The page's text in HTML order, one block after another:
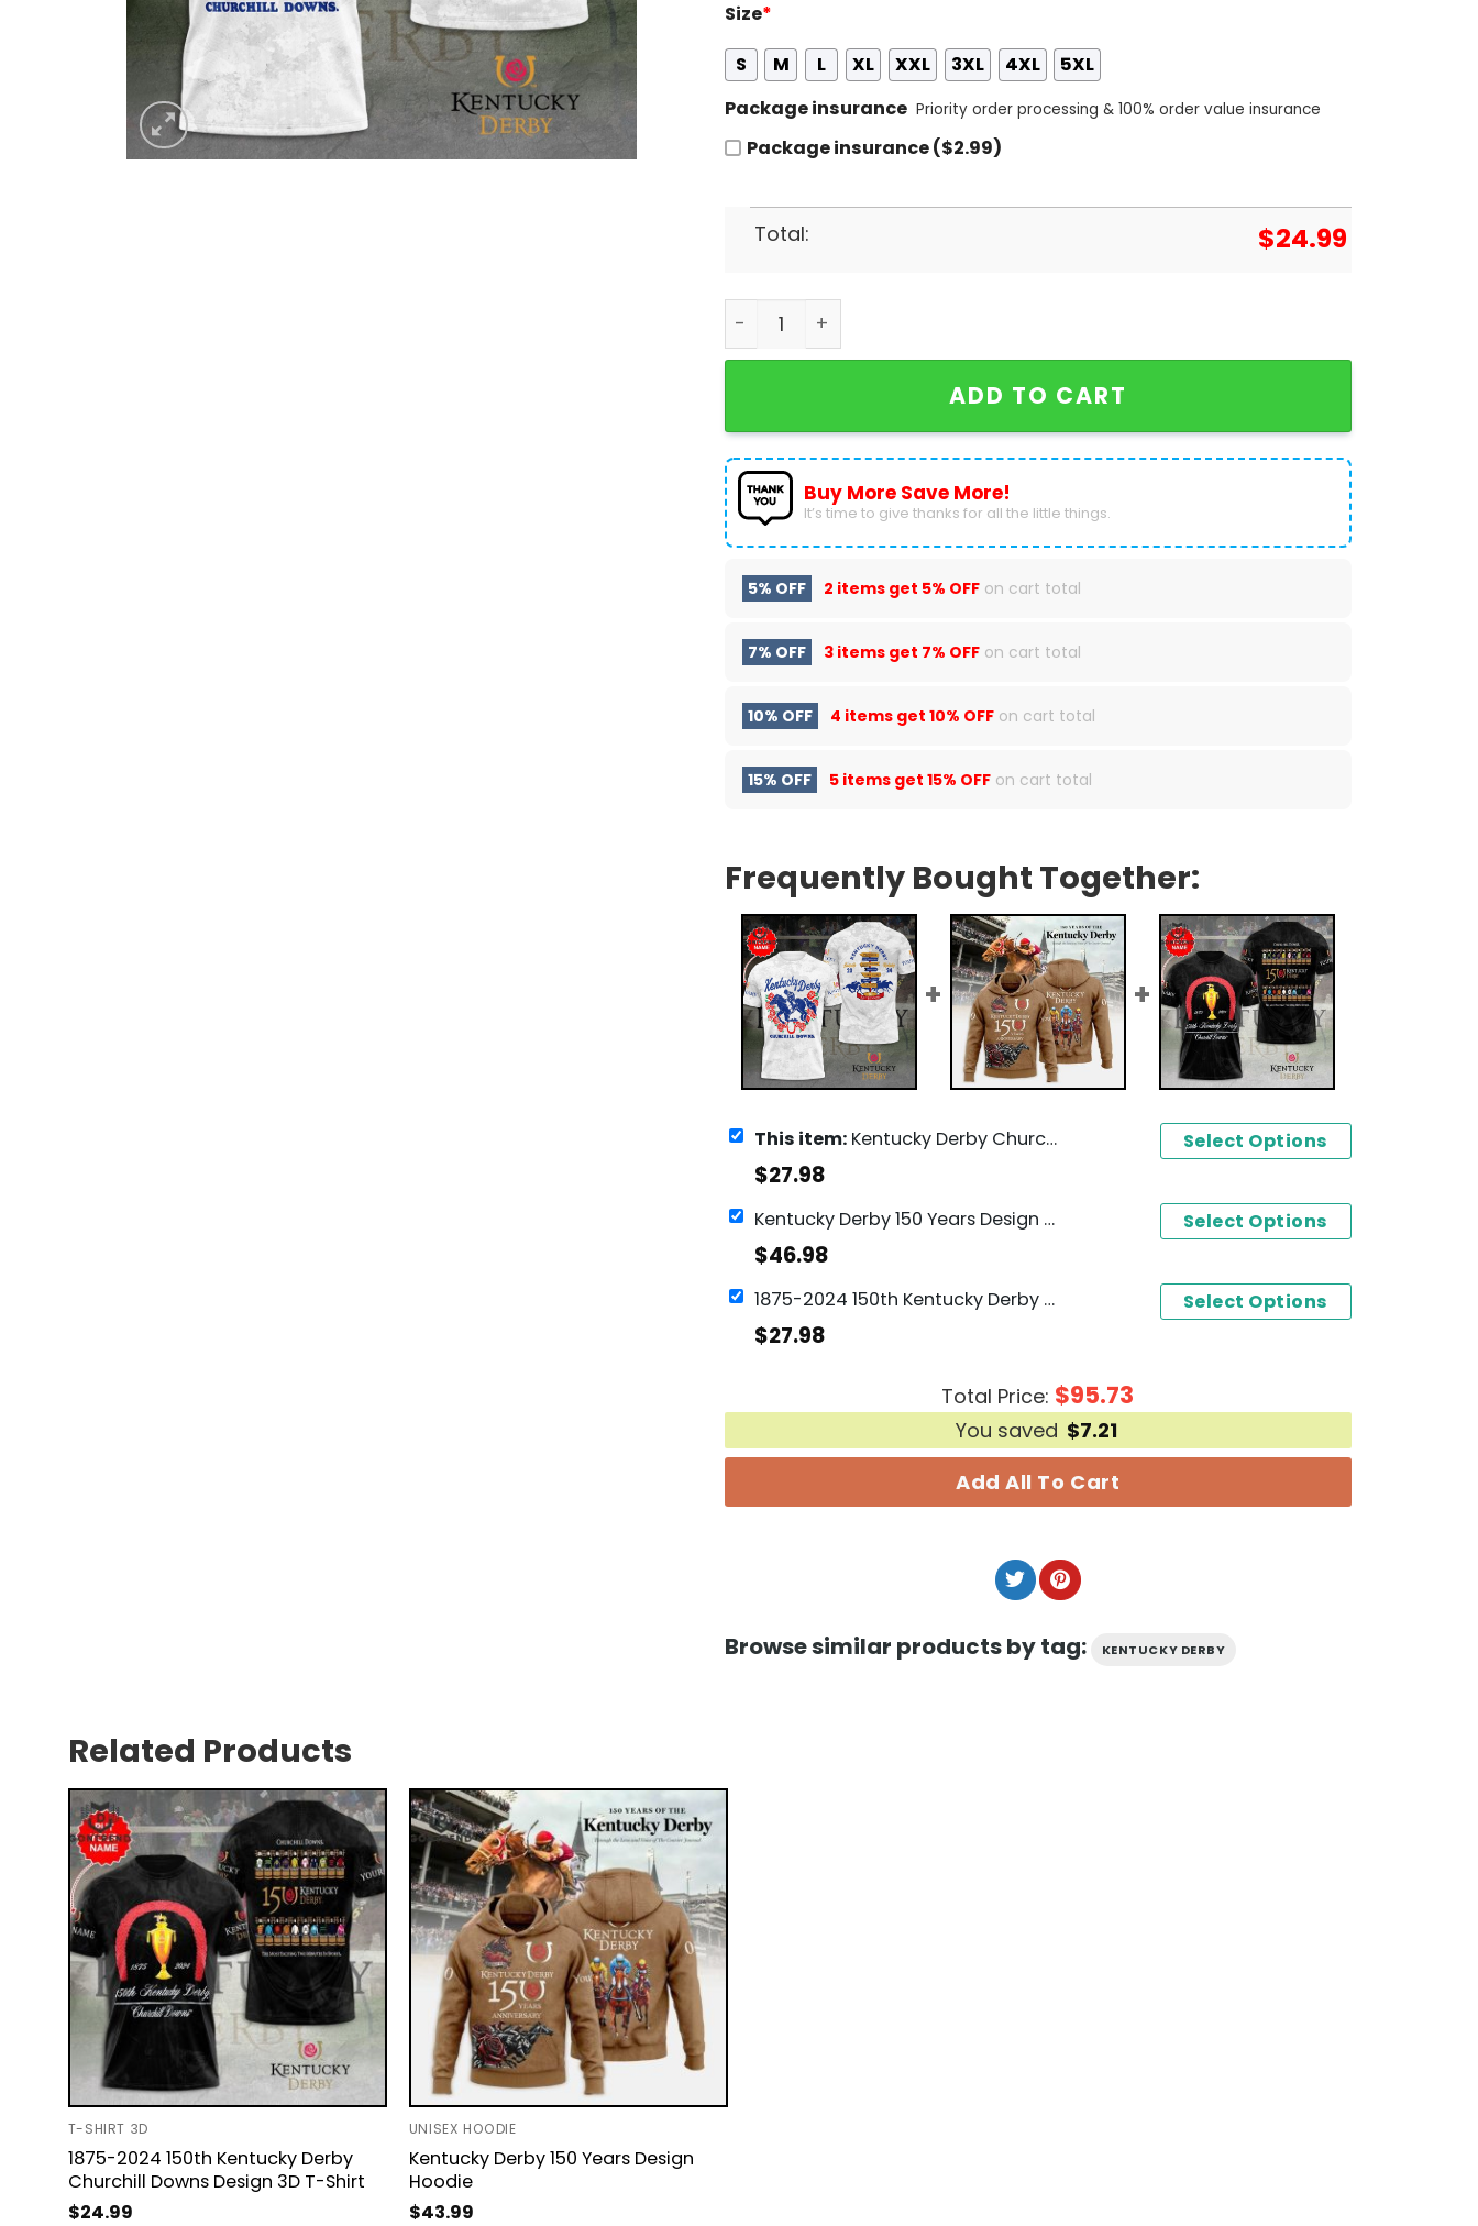
Size*
S
M L XL XXL 3XL 4XL
5XL
Package insurance Priority order processing & 100% order value insurance
Package insurance ($2.99)
Total: $24.99
Kentucky Derby Churchill Downs Design 3D T-Shirt quantity
ADD TO CART
Buy More Save More!
It’s time to give thanks for all the little things.
5% OFF 2 items get 5% OFFon cart total
7% OFF 3 items get 7% OFFon cart total
10% OFF 4 items get 10% OFFon cart total
15% OFF 5 items get 15% OFFon cart total
Frequently Bought Together:
This item:Kentucky Derby Churchill Downs Design 3D T-Shirt
$27.98
Select Options
Kentucky Derby 150 Years Design Hoodie
$46.98
Select Options
1875-2024 150th Kentucky Derby Churchill Downs Design 3D T-Shirt
$27.98
Select Options
Total Price: $95.73
You saved $7.21
Add All To Cart
Browse similar products by tag: KENTUCKY DERBY
Related Products
T-SHIRT 3D
1875-2024 150th Kentucky Derby
Churchill Downs Design 3D T-Shirt
$24.99
UNISEX HOODIE
Kentucky Derby 150 Years Design
Hoodie
$43.99